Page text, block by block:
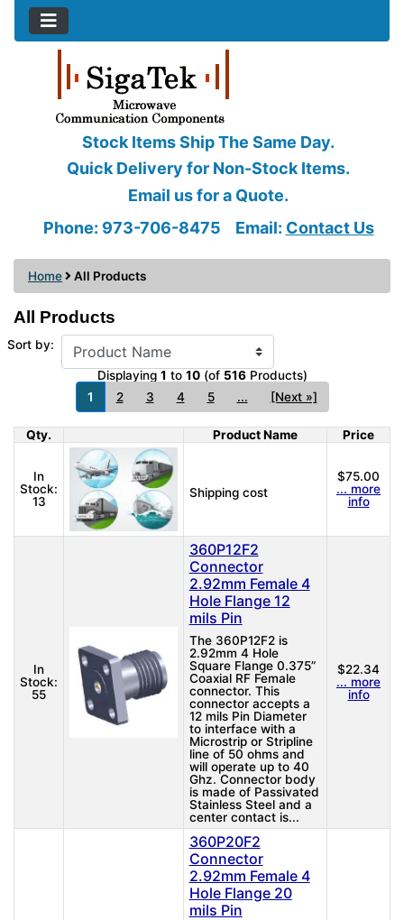
Stock Items Ship The Same Day.
Quick Delivery for Non-Stock Items.
Email us for a Quote.
Phone: 973-706-8475
Email: Contact Us
Home All Products
All Products
Sort by:
Displaying 1 to 10(of 516Products)
1
2 3 4 5 ... [Next »]
Qty. Product ImageProduct Name Price
In
Stock:
13
Shipping cost
$75.00
... more
info
In
Stock:
55
360P12F2
Connector
2.92mm Female 4
Hole Flange 12
mils Pin
The 360P12F2 is
2.92mm 4 Hole
Square Flange 0.375”
Coaxial RF Female
connector. This
connector accepts a
12 mils Pin Diameter
to interface with a
Microstrip or Stripline
line of 50 ohms and
will operate up to 40
Ghz. Connector body
is made of Passivated
Stainless Steel and a
center contact is...
$22.34
... more
info
360P20F2
Connector
2.92mm Female 4
Hole Flange 20
mils Pin